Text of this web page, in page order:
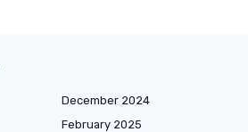
December 2024
February 2025